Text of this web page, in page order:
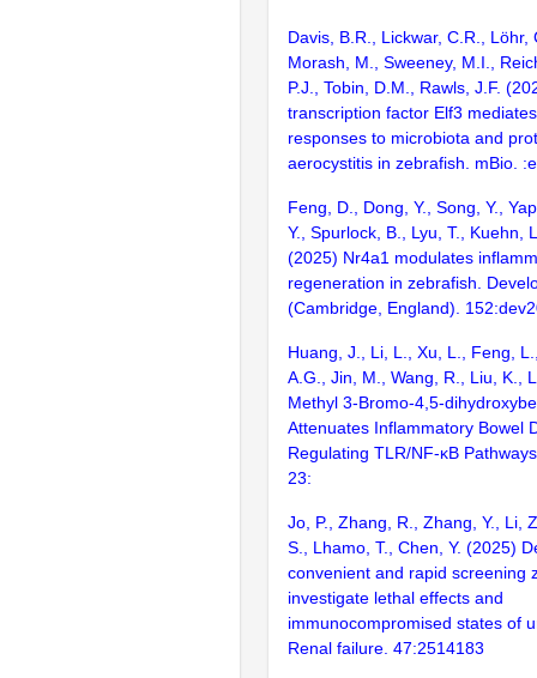
Davis, B.R., Lickwar, C.R., Löhr,
Morash, M., Sweeney, M.I.,
P.J., Tobin, D.M., Rawls, J.F.
transcription factor Elf3
responses to microbiota and
aerocystitis in zebrafish. mBio.
Feng, D., Dong, Y., Song, Y.,
Y., Spurlock, B., Lyu, T., Kuehn,
(2025) Nr4a1 modulates
regeneration in zebrafish.
(Cambridge, England).
Huang, J., Li, L., Xu, L., Feng,
A.G., Jin, M., Wang, R., Liu, K.,
Methyl 3-Bromo-4,5-
Attenuates Inflammatory Bowel
Regulating TLR/NF-κB
23:
Jo, P., Zhang, R., Zhang, Y., Li,
S., Lhamo, T., Chen, Y. (2025)
convenient and rapid screening
investigate lethal effects and
immunocompromised states of
Renal failure. 47:2514183